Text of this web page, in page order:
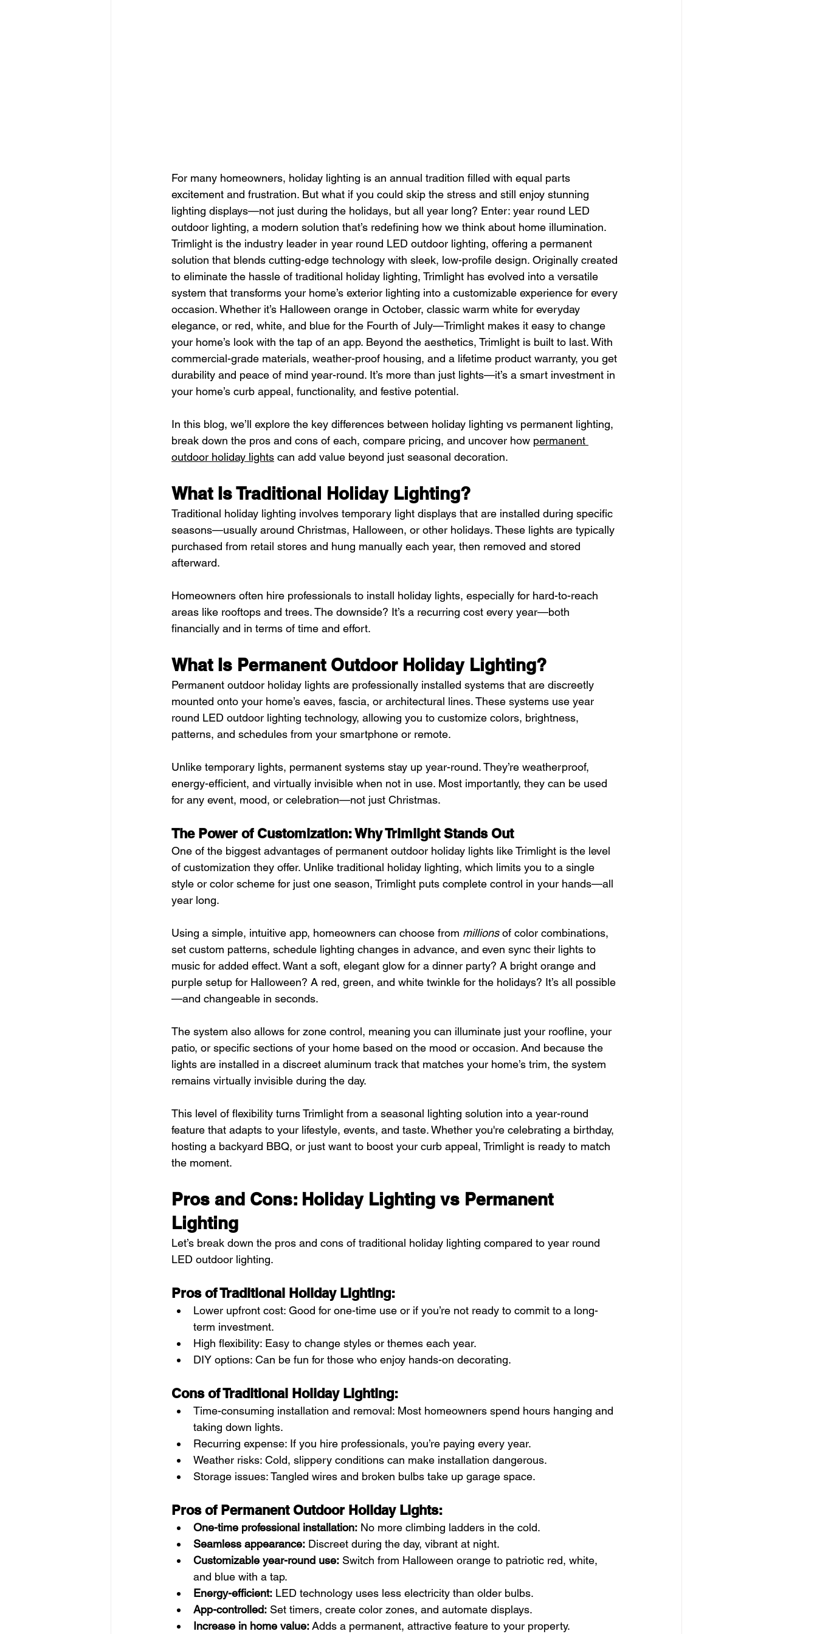
For many homeowners, holiday lighting is an annual tradition filled with equal parts
excitement and frustration. But what if you could skip the stress and still enjoy stunning
lighting displays—not just during the holidays, but all year long? Enter: year round LED
outdoor lighting, a modern solution that’s redefining how we think about home illumination.
Trimlight is the industry leader in year round LED outdoor lighting, offering a permanent
solution that blends cutting-edge technology with sleek, low-profile design. Originally created
to eliminate the hassle of traditional holiday lighting, Trimlight has evolved into a versatile
system that transforms your home’s exterior lighting into a customizable experience for every
occasion. Whether it’s Halloween orange in October, classic warm white for everyday
elegance, or red, white, and blue for the Fourth of July—Trimlight makes it easy to change
your home’s look with the tap of an app. Beyond the aesthetics, Trimlight is built to last. With
commercial-grade materials, weather-proof housing, and a lifetime product warranty, you get
durability and peace of mind year-round. It’s more than just lights—it’s a smart investment in
your home’s curb appeal, functionality, and festive potential.
In this blog, we’ll explore the key differences between holiday lighting vs permanent lighting,
break down the pros and cons of each, compare pricing, and uncover how permanent
outdoor holiday lights can add value beyond just seasonal decoration.
What Is Traditional Holiday Lighting?
Traditional holiday lighting involves temporary light displays that are installed during specific
seasons—usually around Christmas, Halloween, or other holidays. These lights are typically
purchased from retail stores and hung manually each year, then removed and stored
afterward.
Homeowners often hire professionals to install holiday lights, especially for hard-to-reach
areas like rooftops and trees. The downside? It’s a recurring cost every year—both
financially and in terms of time and effort.
What Is Permanent Outdoor Holiday Lighting?
Permanent outdoor holiday lights are professionally installed systems that are discreetly
mounted onto your home’s eaves, fascia, or architectural lines. These systems use year
round LED outdoor lighting technology, allowing you to customize colors, brightness,
patterns, and schedules from your smartphone or remote.
Unlike temporary lights, permanent systems stay up year-round. They’re weatherproof,
energy-efficient, and virtually invisible when not in use. Most importantly, they can be used
for any event, mood, or celebration—not just Christmas.
The Power of Customization: Why Trimlight Stands Out
One of the biggest advantages of permanent outdoor holiday lights like Trimlight is the level
of customization they offer. Unlike traditional holiday lighting, which limits you to a single
style or color scheme for just one season, Trimlight puts complete control in your hands—all
year long.
Using a simple, intuitive app, homeowners can choose from millions of color combinations,
set custom patterns, schedule lighting changes in advance, and even sync their lights to
music for added effect. Want a soft, elegant glow for a dinner party? A bright orange and
purple setup for Halloween? A red, green, and white twinkle for the holidays? It’s all possible
—and changeable in seconds.
The system also allows for zone control, meaning you can illuminate just your roofline, your
patio, or specific sections of your home based on the mood or occasion. And because the
lights are installed in a discreet aluminum track that matches your home’s trim, the system
remains virtually invisible during the day.
This level of flexibility turns Trimlight from a seasonal lighting solution into a year-round
feature that adapts to your lifestyle, events, and taste. Whether you're celebrating a birthday,
hosting a backyard BBQ, or just want to boost your curb appeal, Trimlight is ready to match
the moment.
Pros and Cons: Holiday Lighting vs Permanent
Lighting
Let’s break down the pros and cons of traditional holiday lighting compared to year round
LED outdoor lighting.
Pros of Traditional Holiday Lighting:
Lower upfront cost: Good for one-time use or if you’re not ready to commit to a long-
term investment.
High flexibility: Easy to change styles or themes each year.
DIY options: Can be fun for those who enjoy hands-on decorating.
Cons of Traditional Holiday Lighting:
Time-consuming installation and removal: Most homeowners spend hours hanging and
taking down lights.
Recurring expense: If you hire professionals, you’re paying every year.
Weather risks: Cold, slippery conditions can make installation dangerous.
Storage issues: Tangled wires and broken bulbs take up garage space.
Pros of Permanent Outdoor Holiday Lights:
One-time professional installation: No more climbing ladders in the cold.
Seamless appearance: Discreet during the day, vibrant at night.
Customizable year-round use: Switch from Halloween orange to patriotic red, white,
and blue with a tap.
Energy-efficient: LED technology uses less electricity than older bulbs.
App-controlled: Set timers, create color zones, and automate displays.
Increase in home value: Adds a permanent, attractive feature to your property.